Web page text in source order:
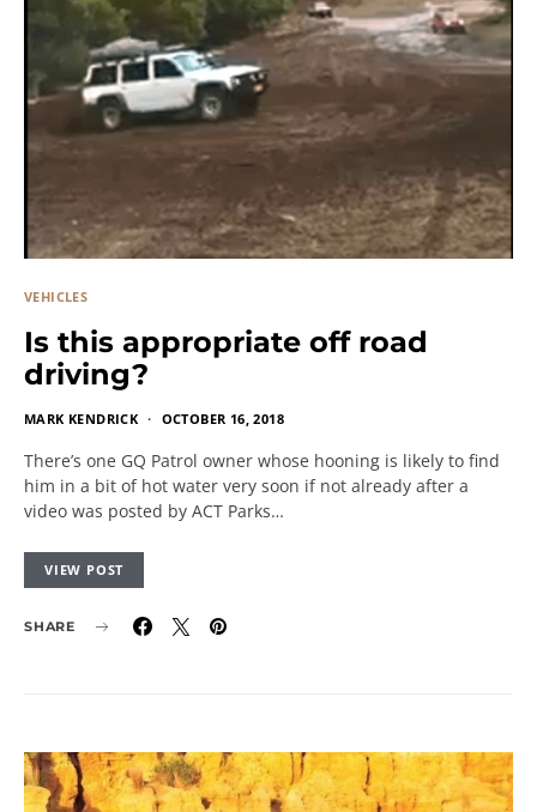
VEHICLES
Is this appropriate off road
driving?
MARK KENDRICK OCTOBER 16, 2018
There’s one GQ Patrol owner whose hooning is likely to find
him in a bit of hot water very soon if not already after a
video was posted by ACT Parks…
VIEW POST
SHARE